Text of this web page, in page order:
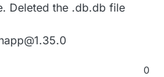
Deleted the .db.db file
0